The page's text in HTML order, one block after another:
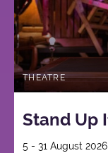
THEATRE
Stand Up
5 - 31 August